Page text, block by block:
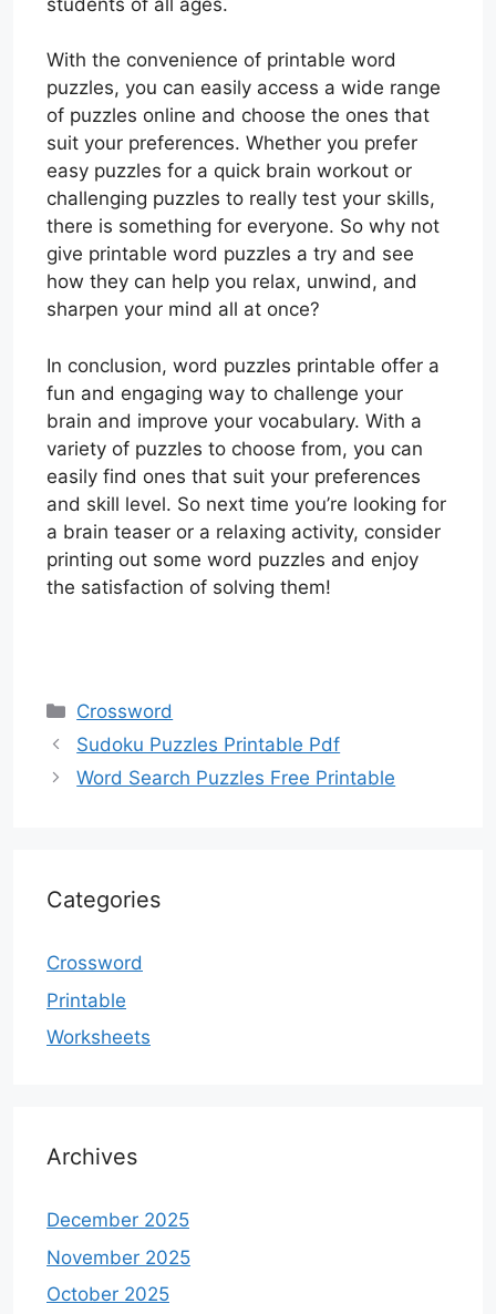
With the convenience of printable word
puzzles, you can easily access a wide range
of puzzles online and choose the ones that
suit your preferences. Whether you prefer
easy puzzles for a quick brain workout or
challenging puzzles to really test your skills,
there is something for everyone. So why not
give printable word puzzles a try and see
how they can help you relax, unwind, and
sharpen your mind all at once?
In conclusion, word puzzles printable offer a
fun and engaging way to challenge your
brain and improve your vocabulary. With a
variety of puzzles to choose from, you can
easily find ones that suit your preferences
and skill level. So next time you’re looking for
a brain teaser or a relaxing activity, consider
printing out some word puzzles and enjoy
the satisfaction of solving them!
Categories
Crossword
Sudoku Puzzles Printable Pdf
Word Search Puzzles Free Printable
Categories
Crossword
Printable
Worksheets
Archives
December 2025
November 2025
October 2025